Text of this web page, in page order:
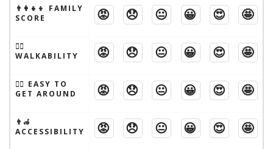
👨‍👩‍👧‍👦 FAMILY
SCORE
😡 😞 😐 😀 😍 🤩
🚶‍♂️
WALKABILITY
😡 😞 😐 😀 😍 🤩
🚶‍♂️ EASY TO
GET AROUND
😡 😞 😐 😀 😍 🤩
👨‍🦽
ACCESSIBILITY
😡 😞 😐 😀 😍 🤩